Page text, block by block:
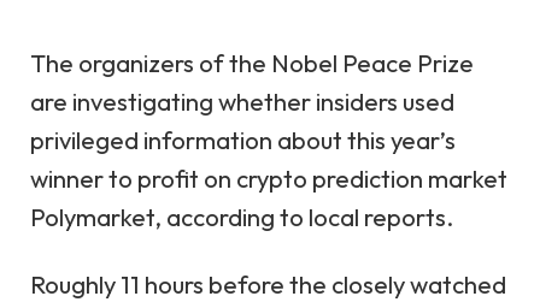
The organizers of the Nobel Peace Prize
are investigating whether insiders used
privileged information about this year’s
winner to profit on crypto prediction market
Polymarket, according to local reports.
Roughly 11 hours before the closely watched